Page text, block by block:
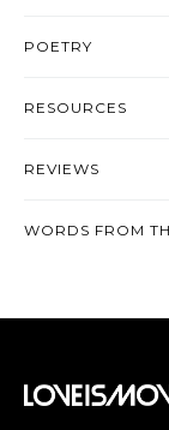
POETRY
RESOURCES
REVIEWS
WORDS FROM